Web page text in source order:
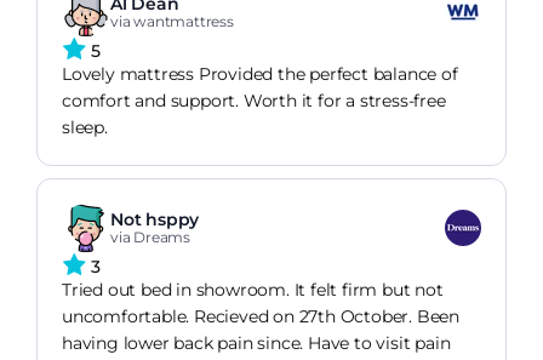
via wantmattress
5
Lovely mattress Provided the perfect balance of
comfort and support. Worth it for a stress-free
sleep.
Not hsppy
via Dreams
3
Tried out bed in showroom. It felt firm but not
uncomfortable. Recieved on 27th October. Been
having lower back pain since. Have to visit pain